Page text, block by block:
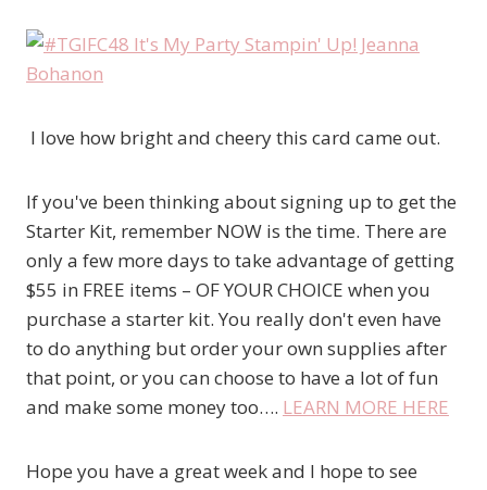
I love how bright and cheery this card came out.
If you've been thinking about signing up to get the
Starter Kit, remember NOW is the time. There are
only a few more days to take advantage of getting
$55 in FREE items – OF YOUR CHOICE when you
purchase a starter kit. You really don't even have
to do anything but order your own supplies after
that point, or you can choose to have a lot of fun
and make some money too…. LEARN MORE HERE
Hope you have a great week and I hope to see